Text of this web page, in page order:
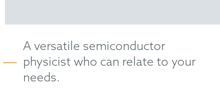
A versatile semiconductor
physicist who can relate to your
needs.